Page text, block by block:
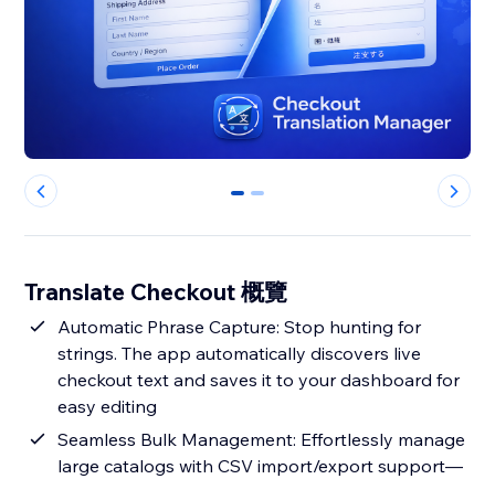
0 1
Translate Checkout 概覽
Automatic Phrase Capture: Stop hunting for
strings. The app automatically discovers live
checkout text and saves it to your dashboard for
easy editing
Seamless Bulk Management: Effortlessly manage
large catalogs with CSV import/export support—